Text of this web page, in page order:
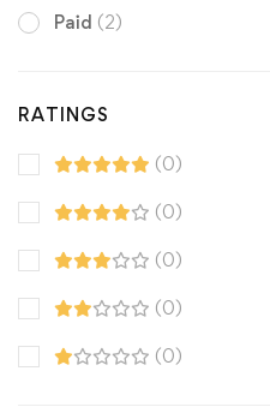
Paid (2)
RATINGS
(0)
(0)
(0)
(0)
(0)